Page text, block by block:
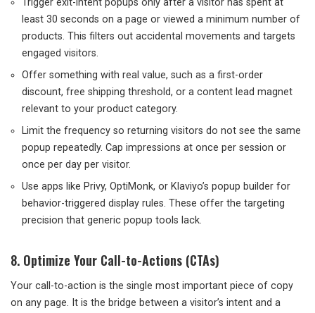
Trigger exit-intent popups only after a visitor has spent at
least 30 seconds on a page or viewed a minimum number of
products. This filters out accidental movements and targets
engaged visitors.
Offer something with real value, such as a first-order
discount, free shipping threshold, or a content lead magnet
relevant to your product category.
Limit the frequency so returning visitors do not see the same
popup repeatedly. Cap impressions at once per session or
once per day per visitor.
Use apps like Privy, OptiMonk, or Klaviyo’s popup builder for
behavior-triggered display rules. These offer the targeting
precision that generic popup tools lack.
8. Optimize Your Call-to-Actions (CTAs)
Your call-to-action is the single most important piece of copy
on any page. It is the bridge between a visitor’s intent and a